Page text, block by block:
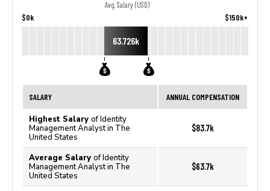
Avg. Salary (USD)
$0k $150k+
63.726k
SALARY ANNUAL COMPENSATION
Highest Salary of Identity
Management Analyst in The
United States
$83.7k
Average Salary of Identity
Management Analyst in The
United States
$63.7k